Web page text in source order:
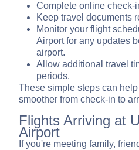
Complete online check-
Keep travel documents
Monitor your flight
Airport for any updates
airport.
Allow additional travel
periods.
These simple steps can
smoother from check-in to
Flights Arriving at
Airport
If you're meeting family,